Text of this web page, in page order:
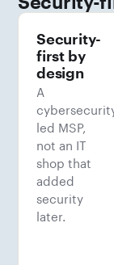
Security-
first by
design
A
led MSP,
not an IT
shop that
added
security
later.